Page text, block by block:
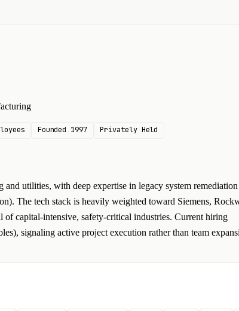
Founded 1997 Privately Held
utilities, with deep expertise in legacy system remediation
The tech stack is heavily weighted toward Siemens,
capital-intensive, safety-critical industries. Current hiring
signaling active project execution rather than team